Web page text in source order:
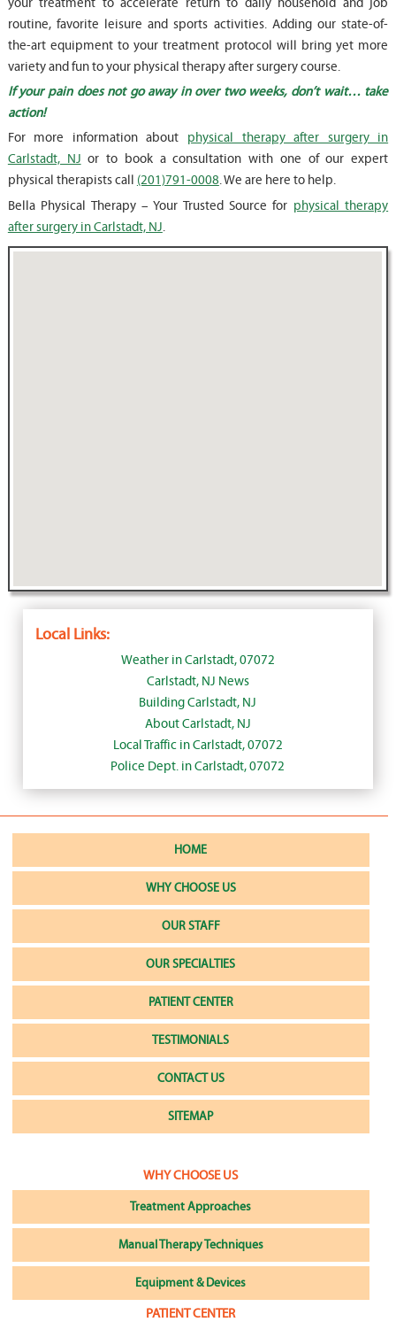
routine, favorite leisure and sports activities. Adding our state-of-
the-art equipment to your treatment protocol will bring yet more
variety and fun to your physical therapy after surgery course.
If your pain does not go away in over two weeks, don’t wait… take
action!
For more information about physical therapy after surgery in
Carlstadt, NJ or to book a consultation with one of our expert
physical therapists call (201)791-0008. We are here to help.
Bella Physical Therapy – Your Trusted Source for physical therapy
after surgery in Carlstadt, NJ.
Local Links:
Weather in Carlstadt, 07072
Carlstadt, NJ News
Building Carlstadt, NJ
About Carlstadt, NJ
Local Traffic in Carlstadt, 07072
Police Dept. in Carlstadt, 07072
HOME
WHY CHOOSE US
OUR STAFF
OUR SPECIALTIES
PATIENT CENTER
TESTIMONIALS
CONTACT US
SITEMAP
WHY CHOOSE US
Treatment Approaches
Manual Therapy Techniques
Equipment & Devices
PATIENT CENTER